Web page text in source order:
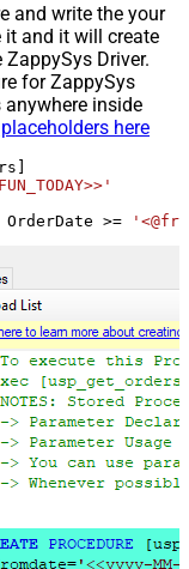
and write the your
it and it will create
Driver.
for ZappySys
anywhere inside
here
OrderDate >=